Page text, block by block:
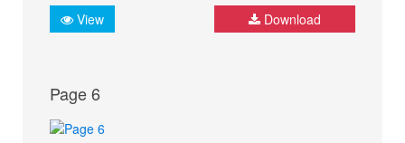
View Download
Page 6